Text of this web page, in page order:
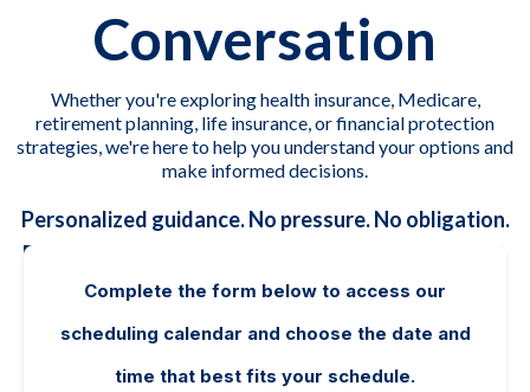
Conversation
Whether you're exploring health insurance, Medicare,
retirement planning, life insurance, or financial protection
strategies, we're here to help you understand your options and
make informed decisions.
Personalized guidance. No pressure. No obligation.
Complete the form below to access our
scheduling calendar and choose the date and
time that best fits your schedule.